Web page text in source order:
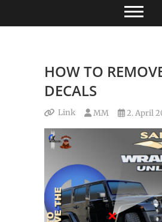
HOW TO
DECALS
Link MM 2. April